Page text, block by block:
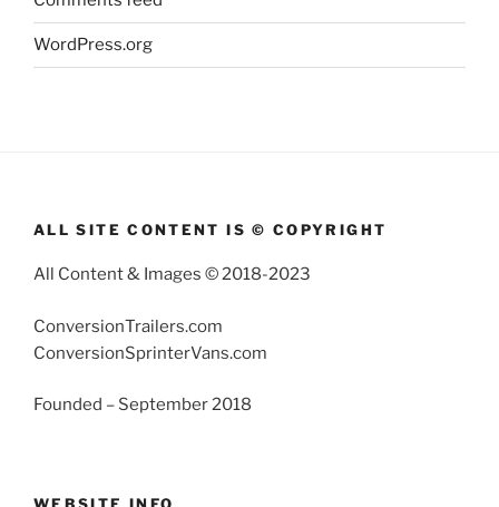
WordPress.org
ALL SITE CONTENT IS © COPYRIGHT
All Content & Images © 2018-2023
ConversionTrailers.com
ConversionSprinterVans.com
Founded – September 2018